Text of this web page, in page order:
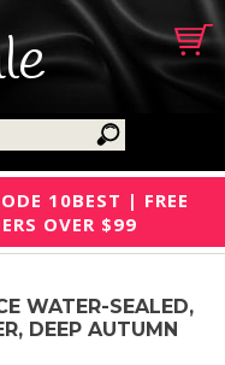
10BEST | FREE
OVER $99
WATER-SEALED,
DEEP AUTUMN